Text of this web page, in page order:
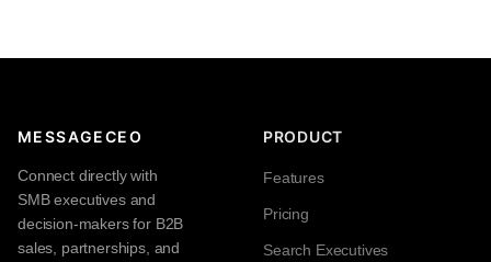
MESSAGECEO
Connect directly with
SMB executives and
decision-makers for B2B
sales, partnerships, and
PRODUCT
Features
Pricing
Search Executives